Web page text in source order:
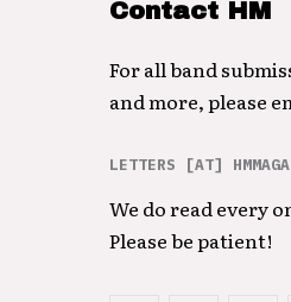
Contact HM
For all band
and more, please
LETTERS [AT]
We do read every
Please be patient!